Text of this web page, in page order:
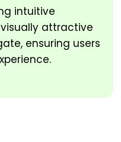
intuitive
attractive
ensuring users